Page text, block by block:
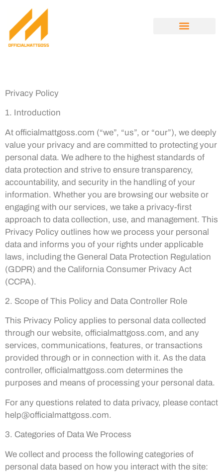
Privacy Policy
1. Introduction
At officialmattgoss.com (“we”, “us”, or “our”), we deeply
value your privacy and are committed to protecting your
personal data. We adhere to the highest standards of
data protection and strive to ensure transparency,
accountability, and security in the handling of your
information. Whether you are browsing our website or
engaging with our services, we take a privacy-first
approach to data collection, use, and management. This
Privacy Policy outlines how we process your personal
data and informs you of your rights under applicable
laws, including the General Data Protection Regulation
(GDPR) and the California Consumer Privacy Act
(CCPA).
2. Scope of This Policy and Data Controller Role
This Privacy Policy applies to personal data collected
through our website, officialmattgoss.com, and any
services, communications, features, or transactions
provided through or in connection with it. As the data
controller, officialmattgoss.com determines the
purposes and means of processing your personal data.
For any questions related to data privacy, please contact
help@officialmattgoss.com.
3. Categories of Data We Process
We collect and process the following categories of
personal data based on how you interact with the site: